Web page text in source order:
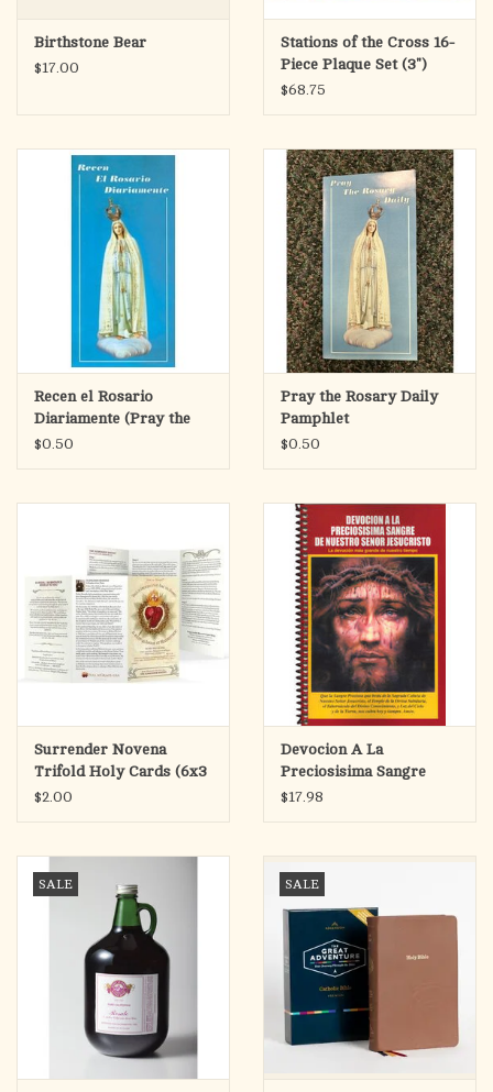
Birthstone Bear
$17.00
Stations of the Cross 16-
Piece Plaque Set (3")
$68.75
Recen el Rosario
Diariamente (Pray the
Rosary Daily Pamphlet)
$0.50
Pray the Rosary Daily
Pamphlet
$0.50
Surrender Novena
Trifold Holy Cards (6x3
Folded)
$2.00
Devocion A La
Preciosisima Sangre
(Devotion to the Most
$17.98
SALE SALE